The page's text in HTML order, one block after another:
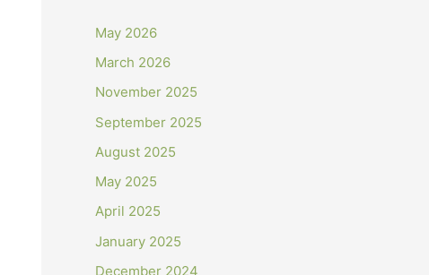
May 2026
March 2026
November 2025
September 2025
August 2025
May 2025
April 2025
January 2025
December 2024